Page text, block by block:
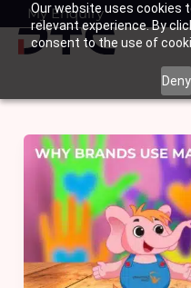
Our website uses cookies
relevant experience. By
consent to the use of
Deny
SkipMy Enquiry
Basket